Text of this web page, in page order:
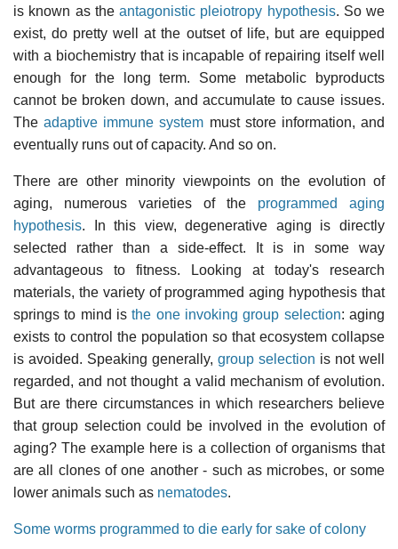
is known as the antagonistic pleiotropy hypothesis. So we
exist, do pretty well at the outset of life, but are equipped
with a biochemistry that is incapable of repairing itself well
enough for the long term. Some metabolic byproducts
cannot be broken down, and accumulate to cause issues.
Theadaptive immune system must store information, and
eventually runs out of capacity. And so on.
There are other minority viewpoints on the evolution of
aging, numerous varieties of the programmed aging
hypothesis. In this view, degenerative aging is directly
selected rather than a side-effect. It is in some way
advantageous to fitness. Looking at today's research
materials, the variety of programmed aging hypothesis that
springs to mind isthe one invoking group selection: aging
exists to control the population so that ecosystem collapse
is avoided. Speaking generally, group selection is not well
regarded, and not thought a valid mechanism of evolution.
But are there circumstances in which researchers believe
that group selection could be involved in the evolution of
aging? The example here is a collection of organisms that
are all clones of one another - such as microbes, or some
lower animals such as nematodes.
Some worms programmed to die early for sake of colony